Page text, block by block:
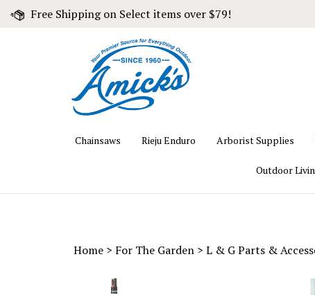
Free Shipping on Select items over $79!
Chainsaws Rieju Enduro Arborist Supplies
Outdoor
Home > For The Garden > L & G Parts &